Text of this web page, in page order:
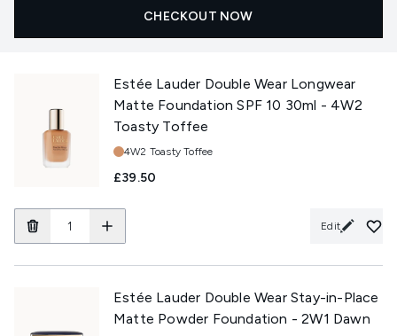
CHECKOUT NOW
Estée Lauder Double Wear Longwear
Matte Foundation SPF 10 30ml - 4W2
Toasty Toffee
Shade:
4W2 Toasty Toffee
£39.50
Edit
Estée Lauder Double Wear Stay-in-Place
Matte Powder Foundation - 2W1 Dawn